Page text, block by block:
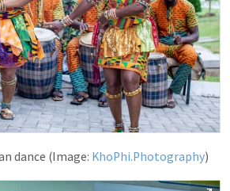
dance (Image: KhoPhi.Photography)